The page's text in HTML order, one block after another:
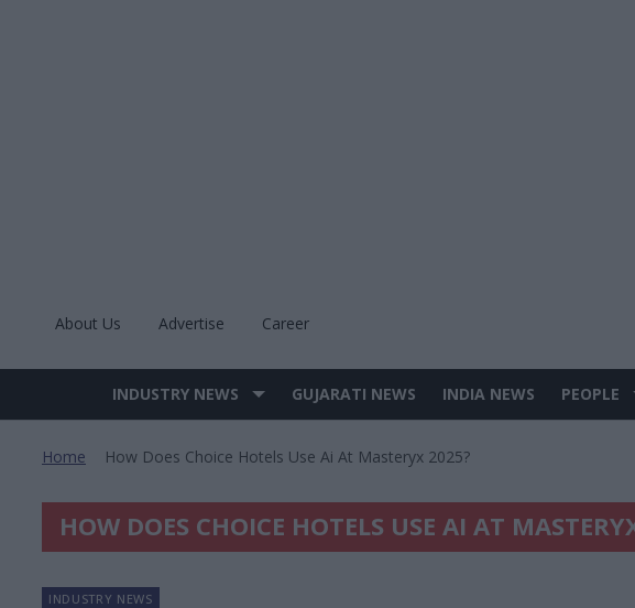
About Us Advertise Career
Site
INDUSTRY NEWS GUJARATI NEWS INDIA NEWS PEOPLE
Home How Does Choice Hotels Use Ai At Masteryx 2025?
HOW DOES CHOICE HOTELS USE AI AT
INDUSTRY NEWS